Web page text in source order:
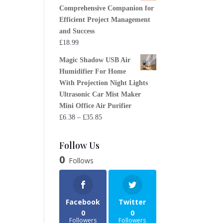
Comprehensive Companion for
Efficient Project Management
and Success
£18.99
Magic Shadow USB Air
Humidifier For Home
With Projection Night Lights
Ultrasonic Car Mist Maker
Mini Office Air Purifier
£6.38 – £35.85Price
Follow Us
0 Follows
Facebook
0
Followers
Twitter
0
Followers